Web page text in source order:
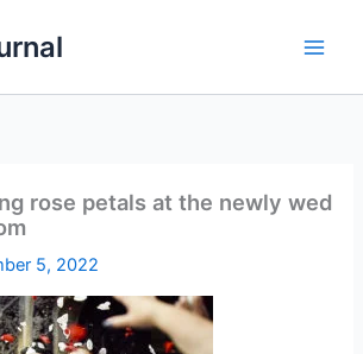
rose petals at the newly wed
5, 2022